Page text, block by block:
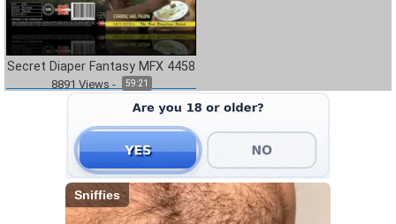
Secret Diaper Fantasy MFX 4458
8891 Views - 59:21